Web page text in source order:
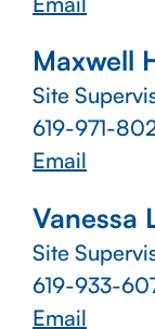
Maxwell
Site
619-971-
Email
Vanessa
Site
619-933-
Email